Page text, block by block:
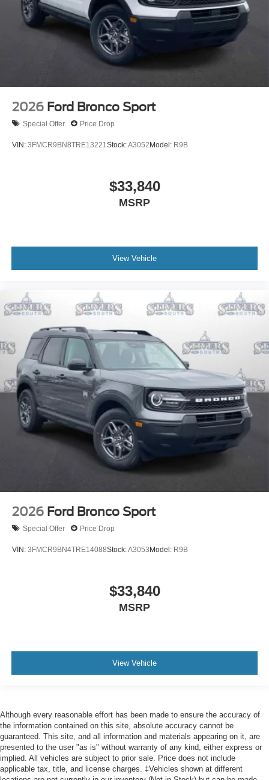
2026 Ford Bronco Sport
Special Offer Price Drop
VIN: 3FMCR9BN8TRE13221 Stock:A3052Model: R9B
$33,840
MSRP
View Vehicle
2026 Ford Bronco Sport
Special Offer Price Drop
VIN: 3FMCR9BN4TRE14088Stock:A3053Model: R9B
$33,840
MSRP
View Vehicle
Although every reasonable effort has been made to ensure the accuracy of
the information contained on this site, absolute accuracy cannot be
guaranteed. This site, and all information and materials appearing on it, are
presented to the user "as is" without warranty of any kind, either express or
implied. All vehicles are subject to prior sale. Price does not include
applicable tax, title, and license charges. ‡Vehicles shown at different